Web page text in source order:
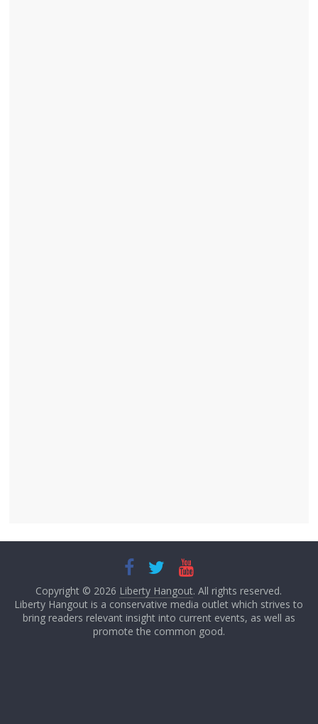
Copyright © 2026 Liberty Hangout. All rights reserved.
Liberty Hangout is a conservative media outlet which strives to
bring readers relevant insight into current events, as well as
promote the common good.